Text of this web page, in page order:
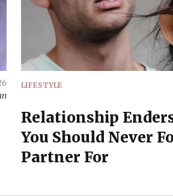
LIFESTYLE
Relationship
You Should Never
Partner For